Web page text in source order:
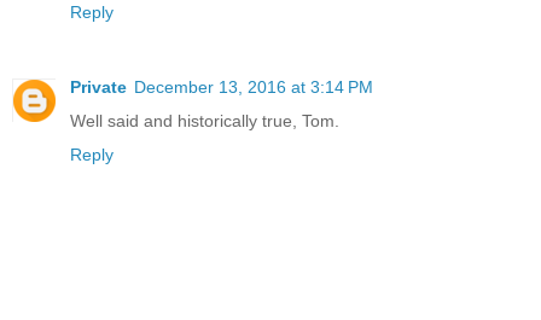
Reply
Private December 13, 2016 at 3:14 PM
Well said and historically true, Tom.
Reply